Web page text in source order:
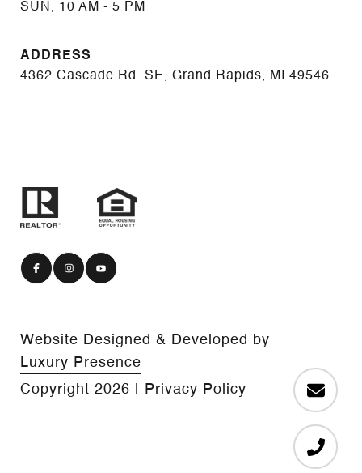
SUN, 10 AM - 5 PM
ADDRESS
4362 Cascade Rd. SE, Grand Rapids, MI 49546
Website Designed & Developed by
Luxury Presence
Copyright 2026 Privacy Policy